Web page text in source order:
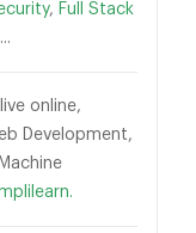
, Full Stack
online,
Development,